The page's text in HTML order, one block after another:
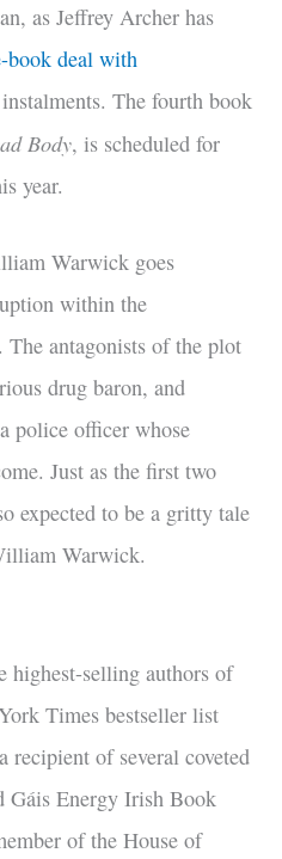
as Jeffrey Archer has
book deal with
The fourth book
Body, is scheduled for
year.
Warwick goes
within the
antagonists of the plot
drug baron, and
police officer whose
Just as the first two
expected to be a gritty tale
Warwick.
highest-selling authors of
Times bestseller list
of several coveted
Gáis Energy Irish Book
of the House of